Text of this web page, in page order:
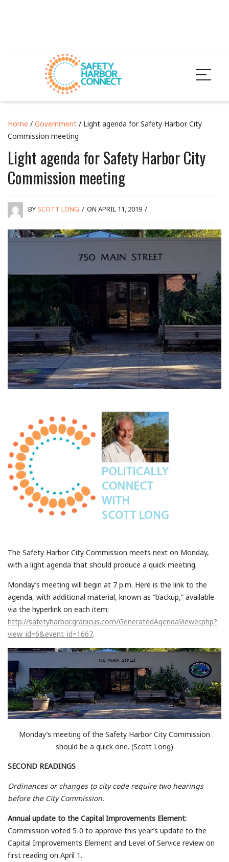
Home / Government / Light agenda for Safety Harbor City
Commission meeting
Light agenda for Safety Harbor City
Commission meeting
BYSCOTT LONG / ON APRIL 11, 2019 /
The Safety Harbor City Commission meets next on Monday,
with a light agenda that should produce a quick meeting.
Monday’s meeting will begin at 7 p.m. Here is the link to the
agenda, with additional material, known as “backup,” available
via the hyperlink on each item:
http://safetyharbor.granicus.com/GeneratedAgendaViewer.php?
view_id=6&event_id=1667.
Monday’s meeting of the Safety Harbor City Commission
should be a quick one. (Scott Long)
SECOND READINGS
Ordinances or changes to city code require two hearings
before the City Commission.
Annual update to the Capital Improvements Element:
Commission voted 5-0 to approve this year’s update to the
Capital Improvements Element and Level of Service review on
first reading on April 1.